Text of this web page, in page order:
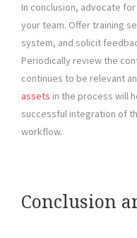
In conclusion, advocate
your team. Offer training
system, and solicit
Periodically review the
continues to be relevant
assets in the process will
successful integration of
workflow.
Conclusion